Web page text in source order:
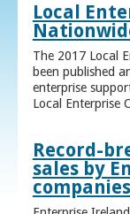
Local
The 2017 Local
been published
enterprise
Local Enterprise
Record-
sales by
companies